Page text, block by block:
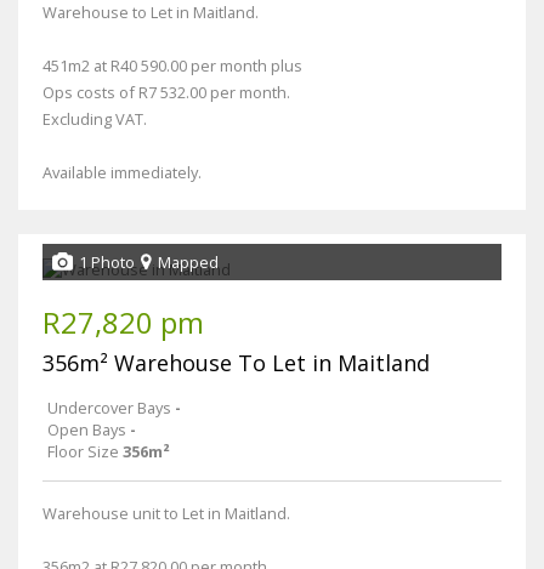
Warehouse to Let in Maitland.
451m2 at R40 590.00 per month plus
Ops costs of R7 532.00 per month.
Excluding VAT.
Available immediately.
1 Photo Mapped
R27,820 pm
356m² Warehouse To Let in Maitland
Undercover Bays -
Open Bays -
Floor Size 356m²
Warehouse unit to Let in Maitland.